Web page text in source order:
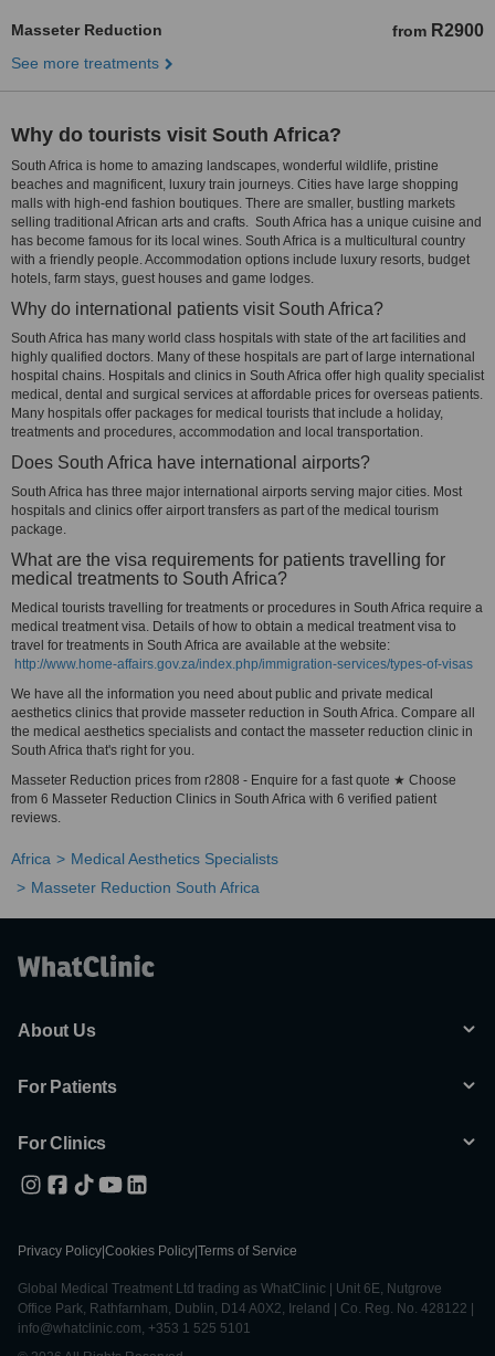
Masseter Reduction from R2900
See more treatments
Why do tourists visit South Africa?
South Africa is home to amazing landscapes, wonderful wildlife, pristine
beaches and magnificent, luxury train journeys. Cities have large shopping
malls with high-end fashion boutiques. There are smaller, bustling markets
selling traditional African arts and crafts. South Africa has a unique cuisine and
has become famous for its local wines. South Africa is a multicultural country
with a friendly people. Accommodation options include luxury resorts, budget
hotels, farm stays, guest houses and game lodges.
Why do international patients visit South Africa?
South Africa has many world class hospitals with state of the art facilities and
highly qualified doctors. Many of these hospitals are part of large international
hospital chains. Hospitals and clinics in South Africa offer high quality specialist
medical, dental and surgical services at affordable prices for overseas patients.
Many hospitals offer packages for medical tourists that include a holiday,
treatments and procedures, accommodation and local transportation.
Does South Africa have international airports?
South Africa has three major international airports serving major cities. Most
hospitals and clinics offer airport transfers as part of the medical tourism
package.
What are the visa requirements for patients travelling for
medical treatments to South Africa?
Medical tourists travelling for treatments or procedures in South Africa require a
medical treatment visa. Details of how to obtain a medical treatment visa to
travel for treatments in South Africa are available at the website:
http://www.home-affairs.gov.za/index.php/immigration-services/types-of-visas
We have all the information you need about public and private medical
aesthetics clinics that provide masseter reduction in South Africa. Compare all
the medical aesthetics specialists and contact the masseter reduction clinic in
South Africa that's right for you.
Masseter Reduction prices from r2808 - Enquire for a fast quote ★ Choose
from 6 Masseter Reduction Clinics in South Africa with 6 verified patient
reviews.
Africa
Medical Aesthetics Specialists
Masseter Reduction South Africa
About Us
For Patients
For Clinics
Privacy Policy Cookies Policy Terms of Service
Global Medical Treatment Ltd trading as WhatClinic | Unit 6E, Nutgrove
Office Park, Rathfarnham, Dublin, D14 A0X2, Ireland | Co. Reg. No. 428122 |
info@whatclinic.com, +353 1 525 5101